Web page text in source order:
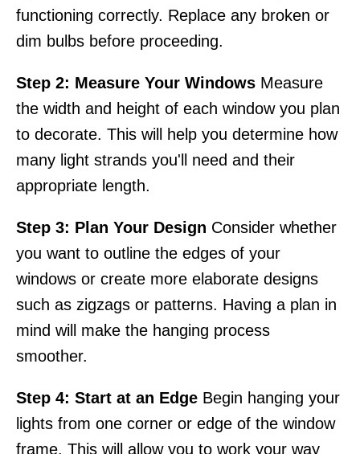
functioning correctly. Replace any broken or
dim bulbs before proceeding.
Step 2: Measure Your Windows Measure
the width and height of each window you plan
to decorate. This will help you determine how
many light strands you'll need and their
appropriate length.
Step 3: Plan Your Design Consider whether
you want to outline the edges of your
windows or create more elaborate designs
such as zigzags or patterns. Having a plan in
mind will make the hanging process
smoother.
Step 4: Start at an Edge Begin hanging your
lights from one corner or edge of the window
frame. This will allow you to work your way